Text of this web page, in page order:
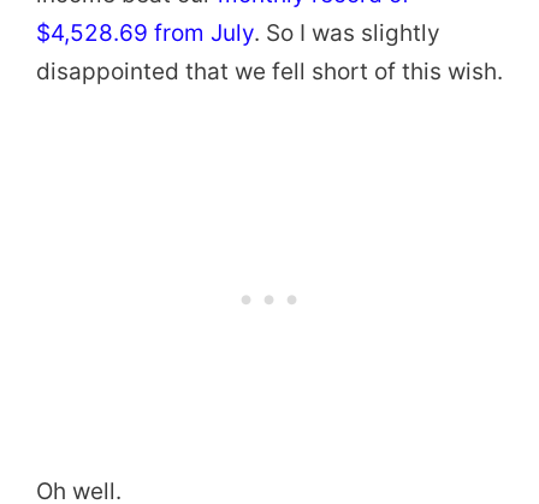
$4,528.69 from July. So I was slightly
disappointed that we fell short of this wish.
Oh well.